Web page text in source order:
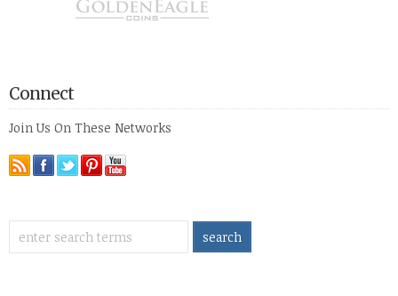
Connect
Join Us On These Networks